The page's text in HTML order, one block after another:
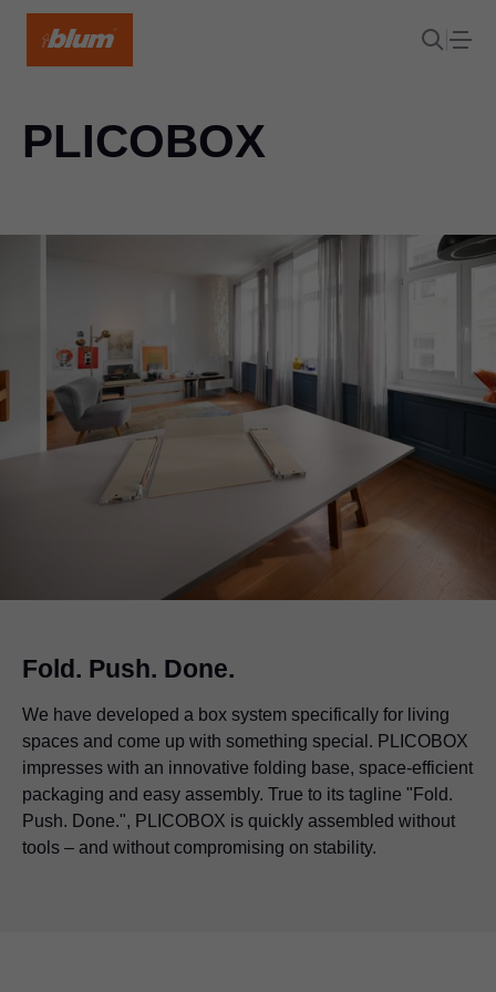
PLICOBOX
Fold. Push. Done.
We have developed a box system specifically for living
spaces and come up with something special. PLICOBOX
impresses with an innovative folding base, space-efficient
packaging and easy assembly. True to its tagline "Fold.
Push. Done.", PLICOBOX is quickly assembled without
tools – and without compromising on stability.